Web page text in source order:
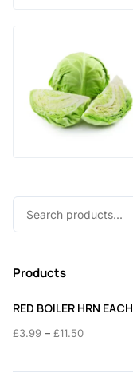
Products
RED BOILER HRN EACH
£3.99 – £11.50Price
£3.99